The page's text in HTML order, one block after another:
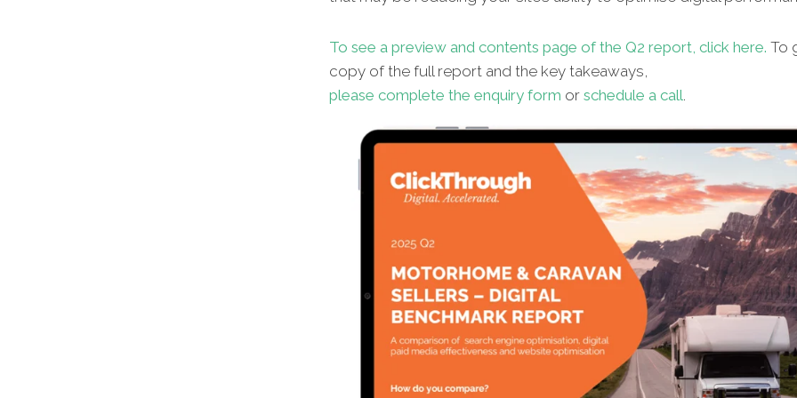
To see a preview and contents page of the Q2 report, click here. To
copy of the full report and the key takeaways,
please complete the enquiry form or schedule a call.